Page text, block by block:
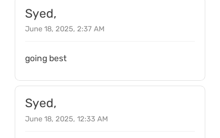
Syed,
June 18, 2025, 2:37 AM
going best
Syed,
June 18, 2025, 12:33 AM